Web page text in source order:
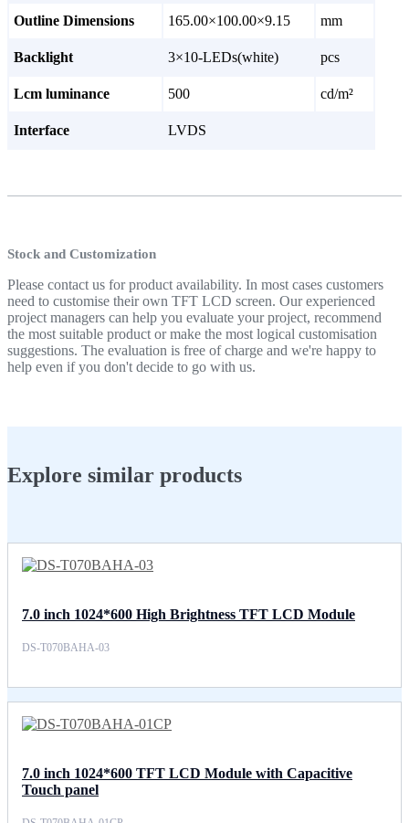
Outline Dimensions 165.00×100.00×9.15 mm
Backlight 3×10-LEDs(white) pcs
Lcm luminance 500 cd/m²
Interface LVDS
Stock and Customization
Please contact us for product availability. In most cases customers
need to customise their own TFT LCD screen. Our experienced
project managers can help you evaluate your project, recommend
the most suitable product or make the most logical customisation
suggestions. The evaluation is free of charge and we're happy to
help even if you don't decide to go with us.
Explore similar products
7.0 inch 1024*600 High Brightness TFT LCD Module
DS-T070BAHA-03
7.0 inch 1024*600 TFT LCD Module with Capacitive
Touch panel